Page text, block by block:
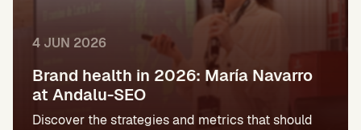
4 JUN 2026
Brand health in 2026: María Navarro
at Andalu-SEO
Discover the strategies and metrics that should